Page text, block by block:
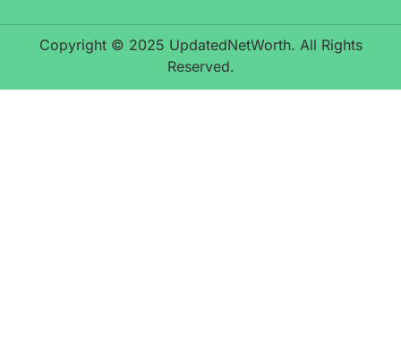
Copyright © 2025 UpdatedNetWorth. All Rights
Reserved.